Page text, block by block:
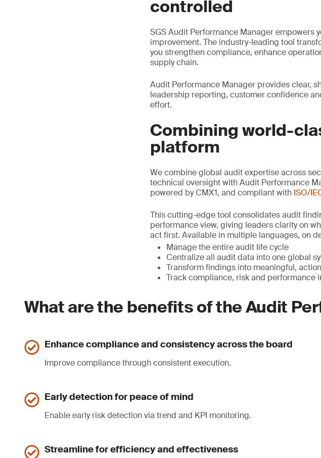
controlled
SGS Audit Performance Manager empowers
improvement. The industry-leading tool
you strengthen compliance, enhance
supply chain.
Audit Performance Manager provides clear,
leadership reporting, customer confidence
effort.
Combining world-
platform
We combine global audit expertise across
technical oversight with Audit Performance
powered by CMX1, and compliant with ISO/
This cutting-edge tool consolidates audit
performance view, giving leaders clarity on
act first. Available in multiple languages, on
Manage the entire audit life cycle
Centralize all audit data into one global
Transform findings into meaningful,
Track compliance, risk and performance
What are the benefits of the Audit
Enhance compliance and consistency across the board
Improve compliance through consistent execution.
Early detection for peace of mind
Enable early risk detection via trend and KPI monitoring.
Streamline for efficiency and effectiveness